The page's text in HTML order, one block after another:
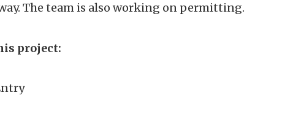
The team is also working on permitting.
project: